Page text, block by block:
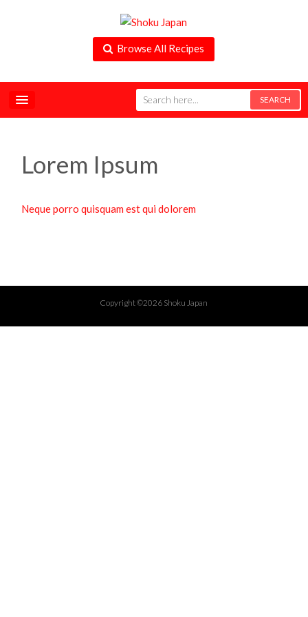
Browse All Recipes
Lorem Ipsum
Neque porro quisquam est qui dolorem
Copyright ©2026 Shoku Japan